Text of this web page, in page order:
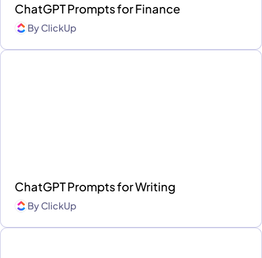
ChatGPT Prompts for Finance
ByClickUp
ChatGPT Prompts for Writing
ByClickUp